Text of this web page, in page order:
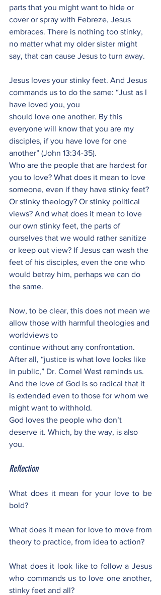
parts that you might want to hide or
cover or spray with Febreze, Jesus
embraces. There is nothing too stinky,
no matter what my older sister might
say, that can cause Jesus to turn away.
Jesus loves your stinky feet. And Jesus
commands us to do the same: “Just as I
have loved you, you
should love one another. By this
everyone will know that you are my
disciples, if you have love for one
another” (John 13:34-35).
Who are the people that are hardest for
you to love? What does it mean to love
someone, even if they have stinky feet?
Or stinky theology? Or stinky political
views? And what does it mean to love
our own stinky feet, the parts of
ourselves that we would rather sanitize
or keep out view? If Jesus can wash the
feet of his disciples, even the one who
would betray him, perhaps we can do
the same.
Now, to be clear, this does not mean we
allow those with harmful theologies and
worldviews to
continue without any confrontation.
After all, “justice is what love looks like
in public,” Dr. Cornel West reminds us.
And the love of God is so radical that it
is extended even to those for whom we
might want to withhold.
God loves the people who don’t
deserve it. Which, by the way, is also
you.
Reflection
What does it mean for your love to be
bold?
What does it mean for love to move from
theory to practice, from idea to action?
What does it look like to follow a Jesus
who commands us to love one another,
stinky feet and all?